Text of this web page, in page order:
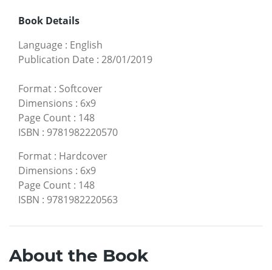
Book Details
Language : English
Publication Date : 28/01/2019
Format : Softcover
Dimensions : 6x9
Page Count : 148
ISBN : 9781982220570
Format : Hardcover
Dimensions : 6x9
Page Count : 148
ISBN : 9781982220563
About the Book